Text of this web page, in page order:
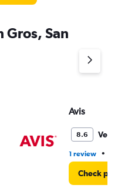
Gros, San
Avis
8.6 Very
1 review •
Check